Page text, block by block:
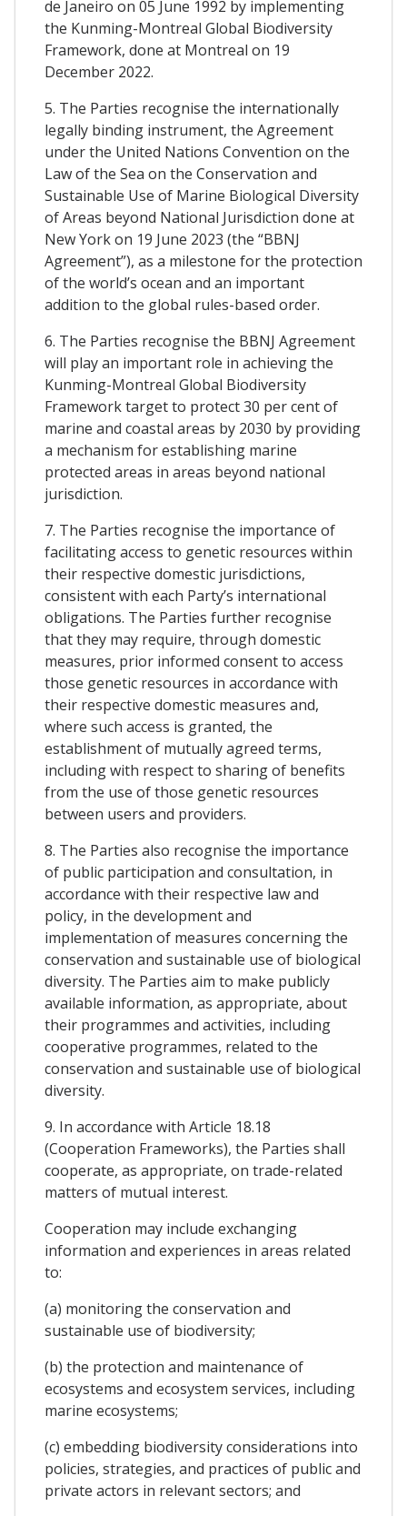
de Janeiro on 05 June 1992 by implementing
the Kunming-Montreal Global Biodiversity
Framework, done at Montreal on 19
December 2022.
5. The Parties recognise the internationally
legally binding instrument, the Agreement
under the United Nations Convention on the
Law of the Sea on the Conservation and
Sustainable Use of Marine Biological Diversity
of Areas beyond National Jurisdiction done at
New York on 19 June 2023 (the “BBNJ
Agreement”), as a milestone for the protection
of the world’s ocean and an important
addition to the global rules-based order.
6. The Parties recognise the BBNJ Agreement
will play an important role in achieving the
Kunming-Montreal Global Biodiversity
Framework target to protect 30 per cent of
marine and coastal areas by 2030 by providing
a mechanism for establishing marine
protected areas in areas beyond national
jurisdiction.
7. The Parties recognise the importance of
facilitating access to genetic resources within
their respective domestic jurisdictions,
consistent with each Party’s international
obligations. The Parties further recognise
that they may require, through domestic
measures, prior informed consent to access
those genetic resources in accordance with
their respective domestic measures and,
where such access is granted, the
establishment of mutually agreed terms,
including with respect to sharing of benefits
from the use of those genetic resources
between users and providers.
8. The Parties also recognise the importance
of public participation and consultation, in
accordance with their respective law and
policy, in the development and
implementation of measures concerning the
conservation and sustainable use of biological
diversity. The Parties aim to make publicly
available information, as appropriate, about
their programmes and activities, including
cooperative programmes, related to the
conservation and sustainable use of biological
diversity.
9. In accordance with Article 18.18
(Cooperation Frameworks), the Parties shall
cooperate, as appropriate, on trade-related
matters of mutual interest.
Cooperation may include exchanging
information and experiences in areas related
to:
(a) monitoring the conservation and
sustainable use of biodiversity;
(b) the protection and maintenance of
ecosystems and ecosystem services, including
marine ecosystems;
(c) embedding biodiversity considerations into
policies, strategies, and practices of public and
private actors in relevant sectors; and